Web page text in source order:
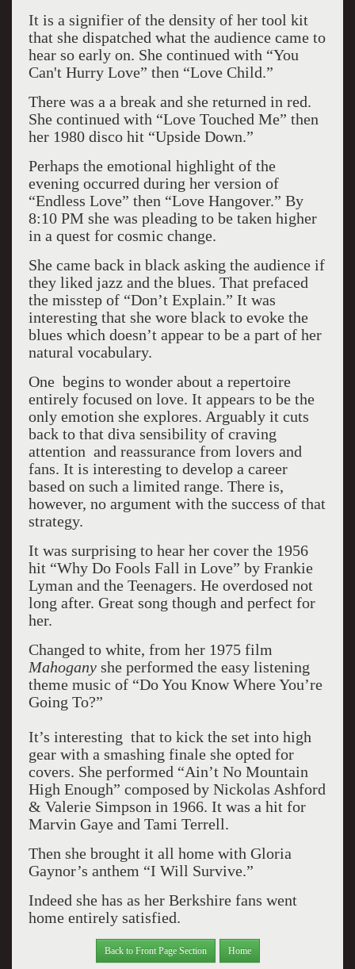
It is a signifier of the density of her tool kit
that she dispatched what the audience came to
hear so early on. She continued with “You
Can't Hurry Love” then “Love Child.”
There was a a break and she returned in red.
She continued with “Love Touched Me” then
her 1980 disco hit “Upside Down.”
Perhaps the emotional highlight of the
evening occurred during her version of
“Endless Love” then “Love Hangover.” By
8:10 PM she was pleading to be taken higher
in a quest for cosmic change.
She came back in black asking the audience if
they liked jazz and the blues. That prefaced
the misstep of “Don’t Explain.” It was
interesting that she wore black to evoke the
blues which doesn’t appear to be a part of her
natural vocabulary.
One begins to wonder about a repertoire
entirely focused on love. It appears to be the
only emotion she explores. Arguably it cuts
back to that diva sensibility of craving
attention and reassurance from lovers and
fans. It is interesting to develop a career
based on such a limited range. There is,
however, no argument with the success of that
strategy.
It was surprising to hear her cover the 1956
hit “Why Do Fools Fall in Love” by Frankie
Lyman and the Teenagers. He overdosed not
long after. Great song though and perfect for
her.
Changed to white, from her 1975 film
Mahoganyshe performed the easy listening
theme music of “Do You Know Where You’re
Going To?”
It’s interesting that to kick the set into high
gear with a smashing finale she opted for
covers. She performed “Ain’t No Mountain
High Enough” composed by Nickolas Ashford
& Valerie Simpson in 1966. It was a hit for
Marvin Gaye and Tami Terrell.
Then she brought it all home with Gloria
Gaynor’s anthem “I Will Survive.”
Indeed she has as her Berkshire fans went
home entirely satisfied.
Back to Front Page Section Home